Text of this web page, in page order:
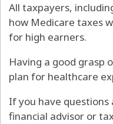
All taxpayers,
how Medicare taxes
for high earners.
Having a good grasp
plan for healthcare
If you have
financial advisor or